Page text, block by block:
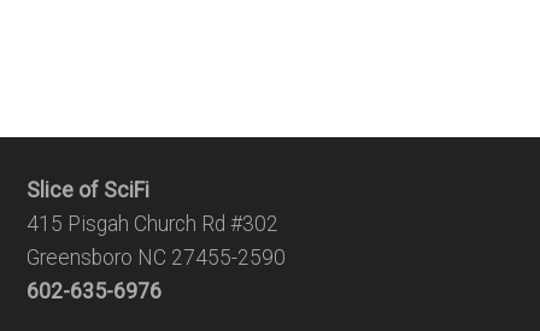
Slice of SciFi
415 Pisgah Church Rd #302
Greensboro NC 27455-2590
602-635-6976